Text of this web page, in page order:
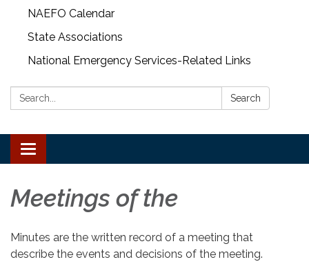
NAEFO Calendar
State Associations
National Emergency Services-Related Links
Search: Search
Toggle
navigation
Meetings of the
Minutes are the written record of a meeting that
describe the events and decisions of the meeting.